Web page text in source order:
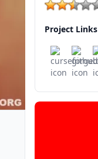
Project Links